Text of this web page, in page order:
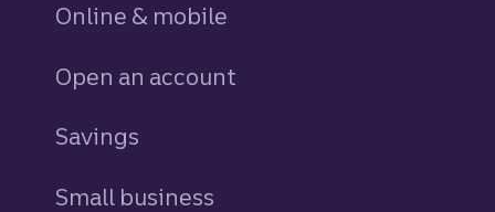
Online & mobile
Open an account
Savings
Small business